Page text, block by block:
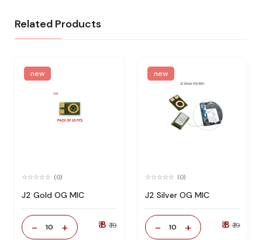
Related Products
new
(0)
J2 Gold OG MIC
- 10 + ₹ 8 ₹ 19
new
(0)
J2 Silver OG MIC
- 10 + ₹ 8 ₹ 19